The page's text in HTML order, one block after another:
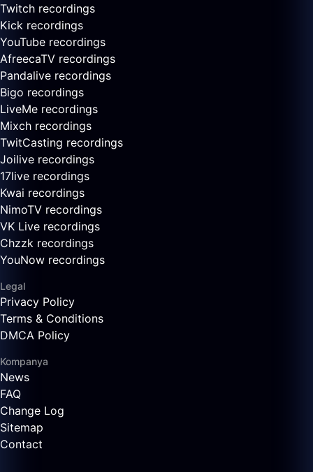
Twitch recordings
Kick recordings
YouTube recordings
AfreecaTV recordings
Pandalive recordings
Bigo recordings
LiveMe recordings
Mixch recordings
TwitCasting recordings
Joilive recordings
17live recordings
Kwai recordings
NimoTV recordings
VK Live recordings
Chzzk recordings
YouNow recordings
Legal
Privacy Policy
Terms & Conditions
DMCA Policy
Kompanya
News
FAQ
Change Log
Sitemap
Contact